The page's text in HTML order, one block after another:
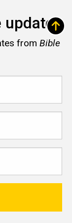
updates
from Bible